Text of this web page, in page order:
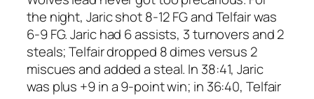
the night, Jaric shot 8-12 FG and Telfair was
6-9 FG. Jaric had 6 assists, 3 turnovers and 2
steals; Telfair dropped 8 dimes versus 2
miscues and added a steal. In 38:41, Jaric
was plus +9 in a 9-point win; in 36:40, Telfair